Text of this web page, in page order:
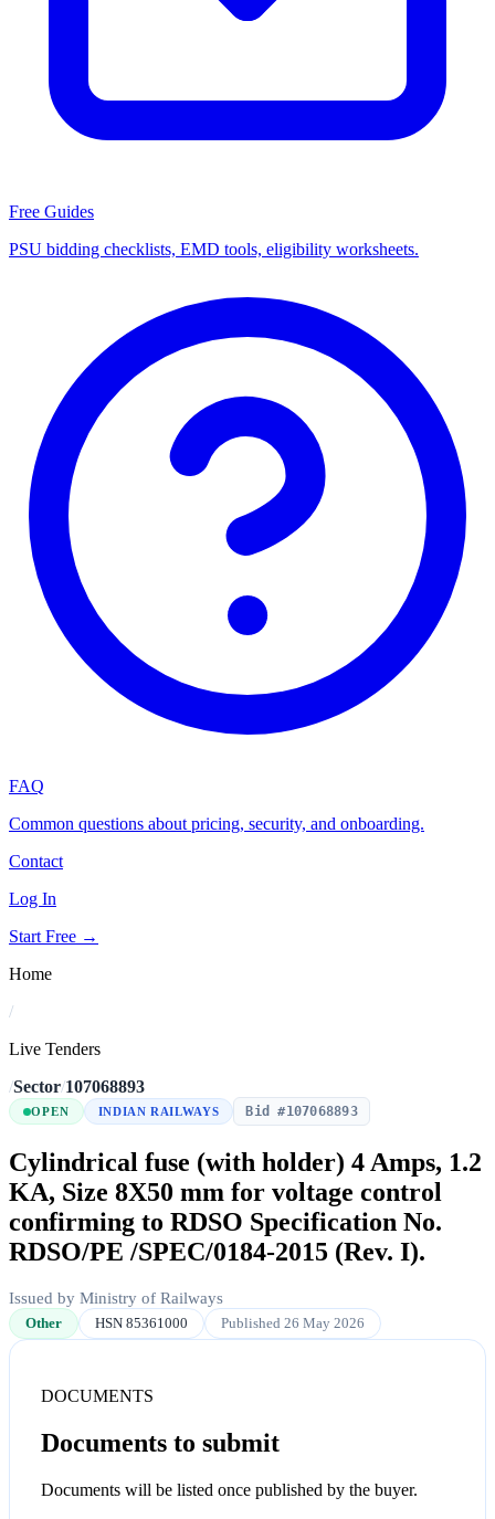
Free Guides
PSU bidding checklists, EMD tools, eligibility worksheets.
FAQ
Common questions about pricing, security, and onboarding.
Contact
Log In
Start Free →
Home
/
Live Tenders
/Sector/107068893
OPEN INDIAN RAILWAYS Bid #107068893
Cylindrical fuse (with holder) 4 Amps, 1.2
KA, Size 8X50 mm for voltage control
confirming to RDSO Specification No.
RDSO/PE /SPEC/0184-2015 (Rev. I).
Issued by Ministry of Railways
Other HSN 85361000 Published 26 May 2026
DOCUMENTS
Documents to submit
Documents will be listed once published by the buyer.